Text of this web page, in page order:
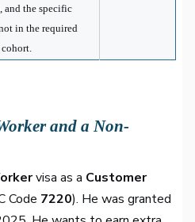
and the specific
in the required
and a Non-
visa as a Customer
Code 7220). He was granted